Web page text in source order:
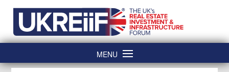
content
MENU